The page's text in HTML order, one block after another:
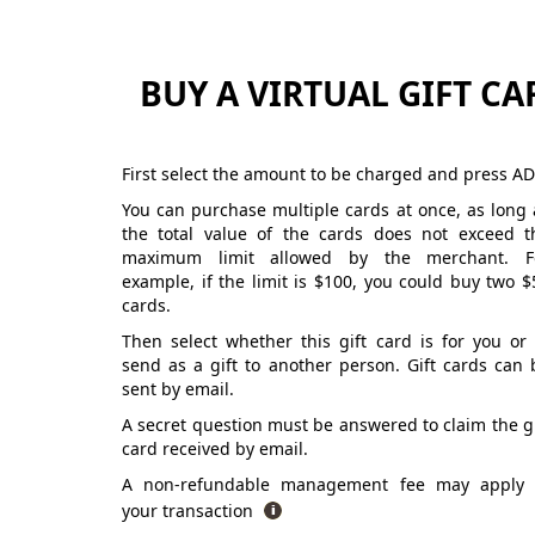
BUY A VIRTUAL GIFT
First select the amount to be charged and press
You can purchase multiple cards at once, as long
the total value of the cards does not exceed
maximum limit allowed by the merchant.
example, if the limit is $100, you could buy two
cards.
Then select whether this gift card is for you or
send as a gift to another person. Gift cards can
sent by email.
A secret question must be answered to claim the
card received by email.
A non-refundable management fee may apply
your transaction